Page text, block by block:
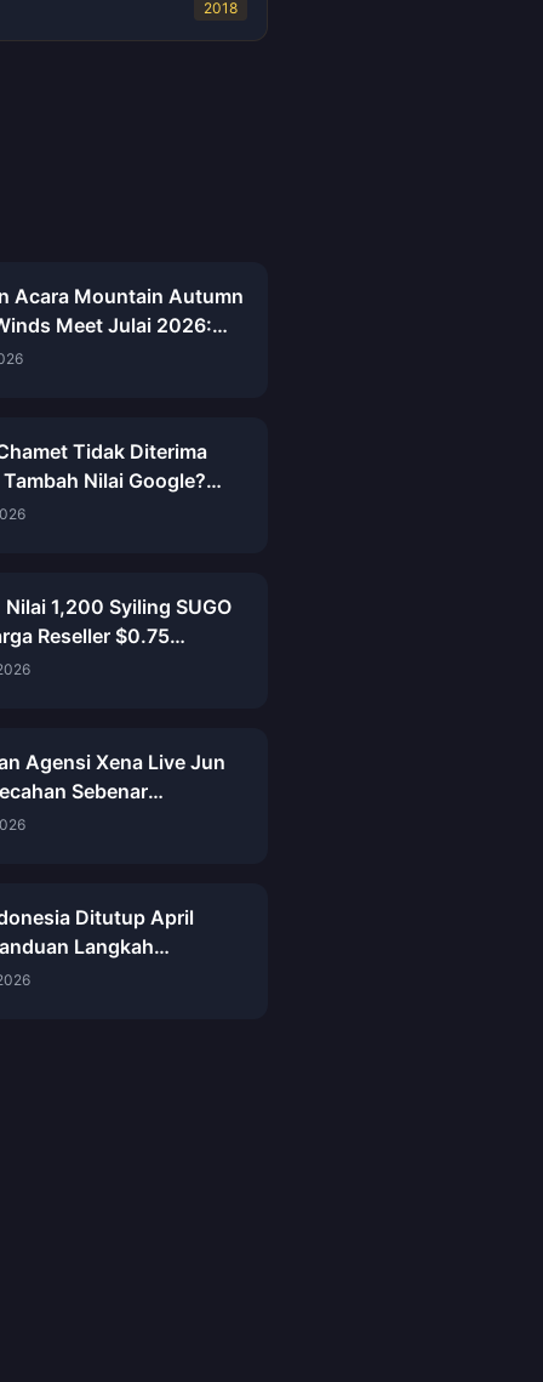
2018
Acara Mountain Autumn
Meet Julai 2026:
Mata Wang &
Tidak Diterima
Nilai Google?
2026
Nilai 1,200 Syiling SUGO
Reseller $0.75
Harga Jun 2026)
Agensi Xena Live Jun
Sebenar
Hasil 60-90%
Ditutup April
Langkah
yang Lengkap